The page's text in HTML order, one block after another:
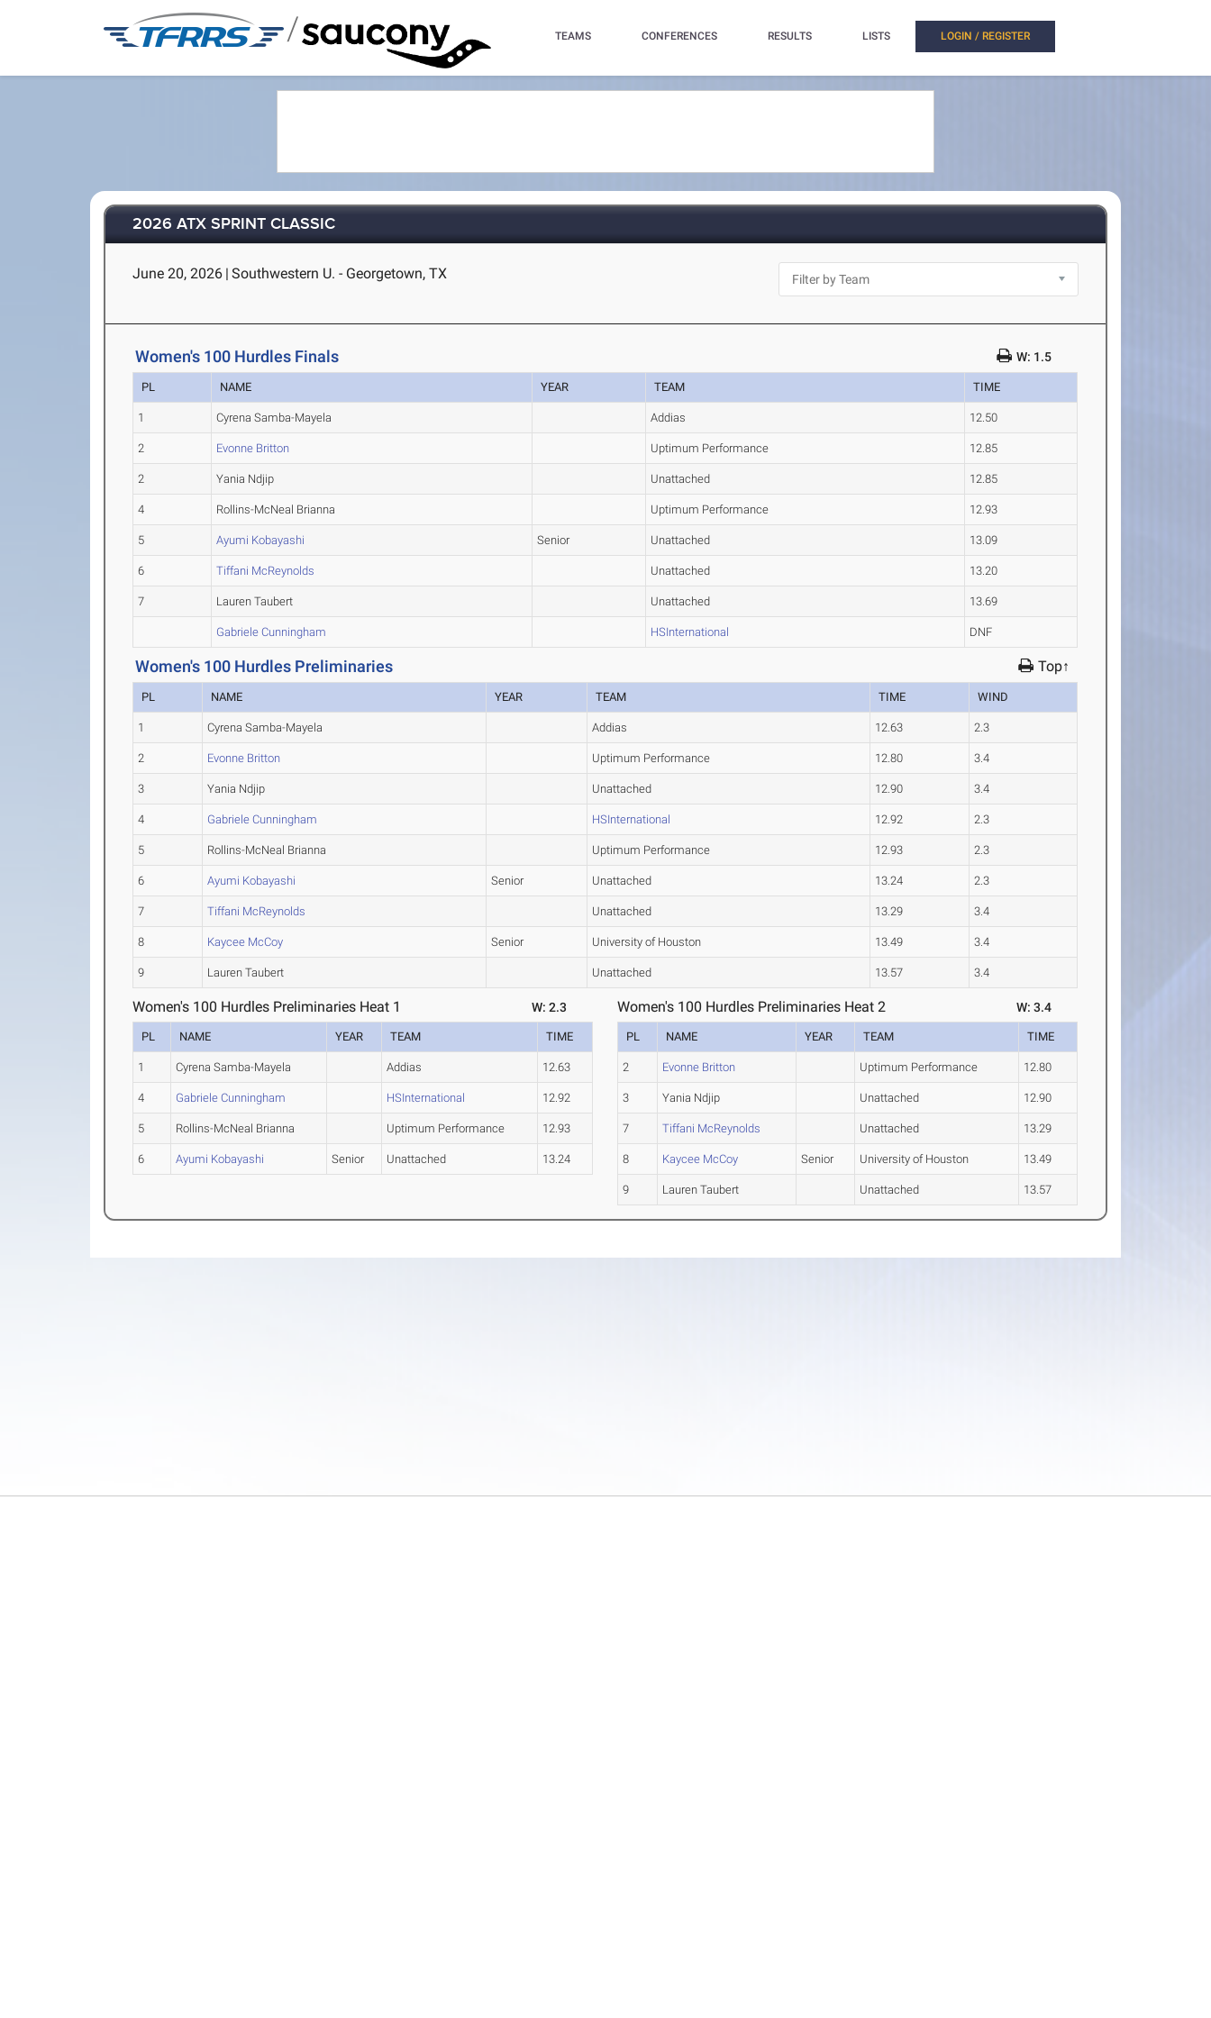
/ TEAMS CONFERENCES RESULTS LISTS LOGIN / REGISTER
2026 ATX SPRINT CLASSIC
June 20, 2026 | Southwestern U. - Georgetown, TX
Women's 100 Hurdles Finals W: 1.5
PL NAME YEAR TEAM TIME
1 Cyrena Samba-Mayela Addias 12.50
2 Evonne Britton Uptimum Performance 12.85
2 Yania Ndjip Unattached 12.85
4 Rollins-McNeal Brianna Uptimum Performance 12.93
5 Ayumi Kobayashi Senior Unattached 13.09
6 Tiffani McReynolds Unattached 13.20
7 Lauren Taubert Unattached 13.69
Gabriele Cunningham HSInternational DNF
Women's 100 Hurdles Preliminaries Top↑
PL NAME YEAR TEAM TIME WIND
1 Cyrena Samba-Mayela Addias 12.63 2.3
2 Evonne Britton Uptimum Performance 12.80 3.4
3 Yania Ndjip Unattached 12.90 3.4
4 Gabriele Cunningham HSInternational 12.92 2.3
5 Rollins-McNeal Brianna Uptimum Performance 12.93 2.3
6 Ayumi Kobayashi Senior Unattached 13.24 2.3
7 Tiffani McReynolds Unattached 13.29 3.4
8 Kaycee McCoy Senior University of Houston 13.49 3.4
9 Lauren Taubert Unattached 13.57 3.4
Women's 100 Hurdles Preliminaries Heat 1 W: 2.3
PL NAME YEAR TEAM TIME
1 Cyrena Samba-Mayela Addias 12.63
4 Gabriele Cunningham HSInternational 12.92
5 Rollins-McNeal Brianna Uptimum Performance 12.93
6 Ayumi Kobayashi Senior Unattached 13.24
Women's 100 Hurdles Preliminaries Heat 2 W: 3.4
PL NAME YEAR TEAM TIME
2 Evonne Britton Uptimum Performance 12.80
3 Yania Ndjip Unattached 12.90
7 Tiffani McReynolds Unattached 13.29
8 Kaycee McCoy Senior University of Houston 13.49
9 Lauren Taubert Unattached 13.57